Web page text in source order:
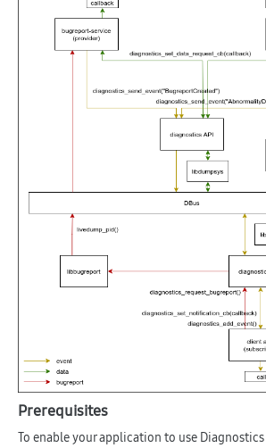
Prerequisites
To enable your application to use Diagnostics